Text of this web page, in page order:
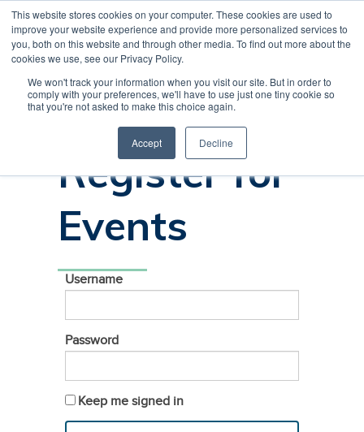
This website stores cookies on your computer. These cookies are used to
improve your website experience and provide more personalized services to
you, both on this website and through other media. To find out more about the
cookies we use, see our Privacy Policy.
We won't track your information when you visit our site. But in order to
comply with your preferences, we'll have to use just one tiny cookie so
that you're not asked to make this choice again.
Accept Decline
CREATE ACCOUNT
CART
Sign In to
Register for
Events
Username
Password
Keep me signed in